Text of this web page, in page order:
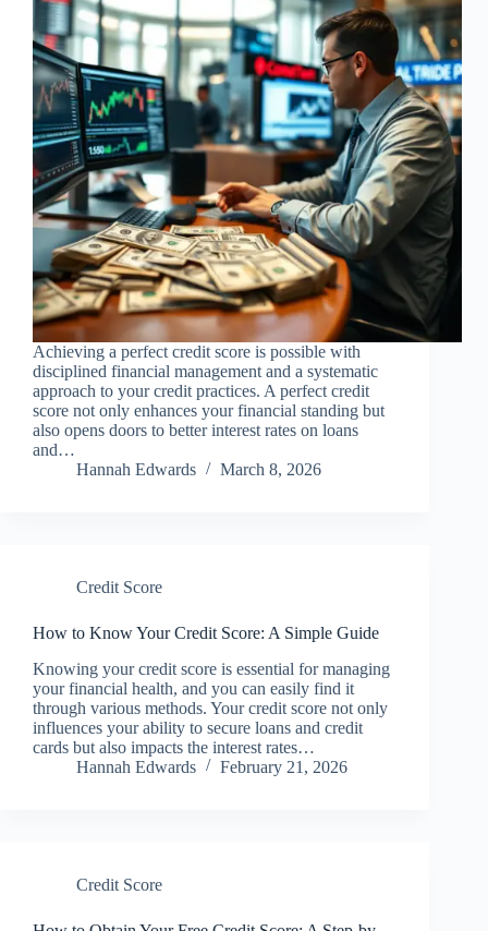
Achieving a perfect credit score is possible with
disciplined financial management and a systematic
approach to your credit practices. A perfect credit
score not only enhances your financial standing but
also opens doors to better interest rates on loans
and…
Hannah Edwards
March 8, 2026
Credit Score
How to Know Your Credit Score: A Simple Guide
Knowing your credit score is essential for managing
your financial health, and you can easily find it
through various methods. Your credit score not only
influences your ability to secure loans and credit
cards but also impacts the interest rates…
Hannah Edwards
February 21, 2026
Credit Score